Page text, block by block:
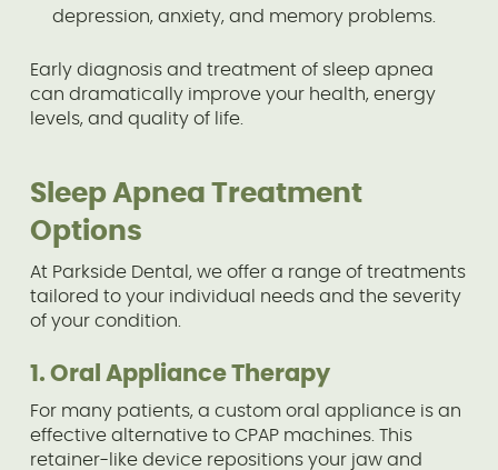
depression, anxiety, and memory problems.
Early diagnosis and treatment of sleep apnea
can dramatically improve your health, energy
levels, and quality of life.
Sleep Apnea Treatment
Options
At Parkside Dental, we offer a range of treatments
tailored to your individual needs and the severity
of your condition.
1. Oral Appliance Therapy
For many patients, a custom oral appliance is an
effective alternative to CPAP machines. This
retainer-like device repositions your jaw and